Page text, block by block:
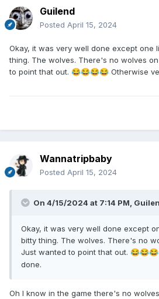
Guilend
Posted April 15, 2024
Okay, it was very well done except one
thing. The wolves. There's no wolves
to point that out. 😂😂😂😂 Otherwise
Wannatripbaby
Posted April 15, 2024
On 4/15/2024 at 7:14 PM,
Okay, it was very well done except
bitty thing. The wolves. There's no
Just wanted to point that out. 😂😂😂
done.
Oh I know in the game there's no